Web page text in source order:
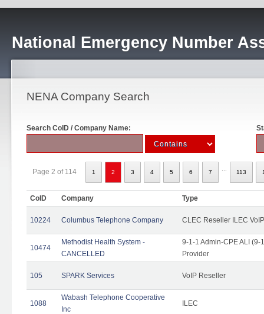
National Emergency Number
NENA Company Search
Search CoID / Company Name:
Page 2 of 114 1 2 3 4 5 6 7 113
CoID Company Type
10224 Columbus Telephone Company CLEC Reseller ILEC
10474
Methodist Health System -
CANCELLED
9-1-1 Admin-CPE ALI (9-
Provider
105 SPARK Services VoIP Reseller
1088
Wabash Telephone Cooperative
Inc
ILEC